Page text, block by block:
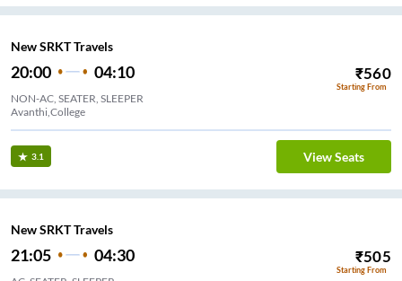
New SRKT Travels
20:00 04:10 ₹560
Starting From
NON-AC, SEATER, SLEEPER
Avanthi,College
3.1 View Seats
New SRKT Travels
21:05 04:30 ₹505
Starting From